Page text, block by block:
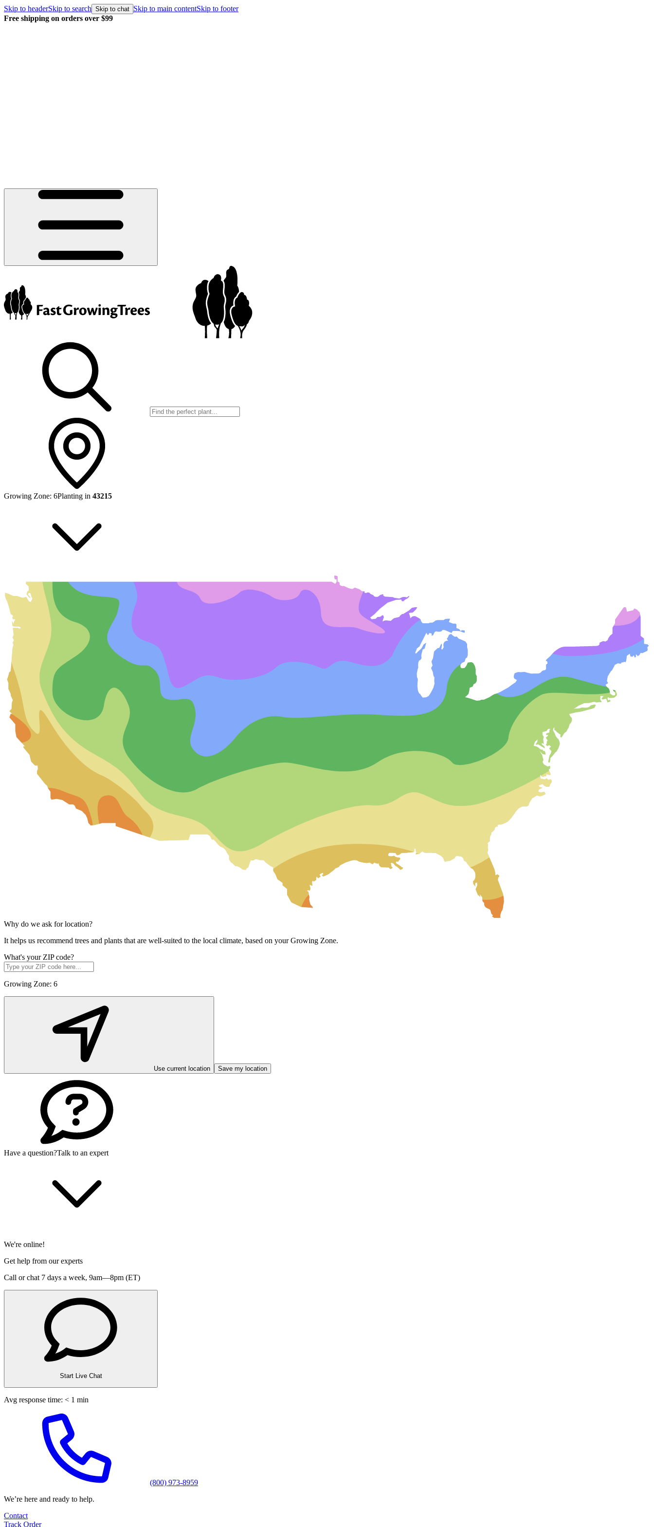
Skip to headerSkip to search Skip to chat Skip to main contentSkip to footer
Free shipping on orders over $99
Growing Zone: 6Planting in 43215
Why do we ask for location?
It helps us recommend trees and plants that are well-suited to the local climate, based on your Growing Zone.
What's your ZIP code?
Growing Zone: 6
Use current location Save my location
Have a question?Talk to an expert
We're online!
Get help from our experts
Call or chat 7 days a week, 9am—8pm (ET)
Start Live Chat
Avg response time: < 1 min
(800) 973-8959
We’re here and ready to help.
Contact
Track Order